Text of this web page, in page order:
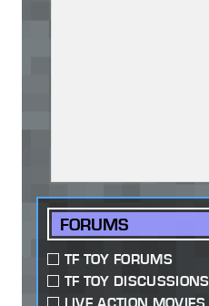
FORUMS
TF TOY FORUMS
TF TOY DISCUSSIONS